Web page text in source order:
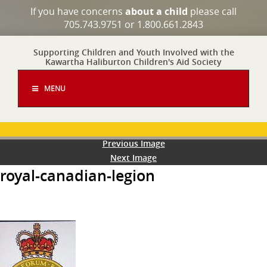
If you have concerns about a child please call
705.743.9751 or 1.800.661.2843
Supporting Children and Youth Involved with the
Kawartha Haliburton Children's Aid Society
MENU
Previous Image
Next Image
royal-canadian-legion